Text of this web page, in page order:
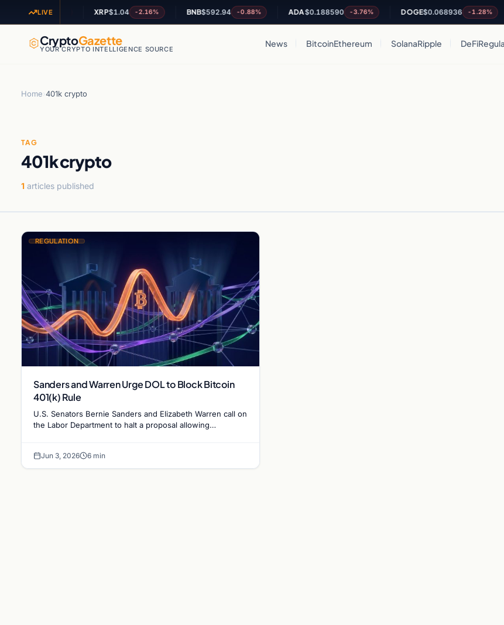
LIVE
-1.17% XRP$1.04 -2.16% BNB$592.94 -0.88% ADA$0.188590 -3.76% DOGE$0.068936 -1.28%
CryptoGazette
YOUR CRYPTO INTELLIGENCE SOURCE
News BitcoinEthereum SolanaRipple DeFi
Home 401k crypto
TAG
401k crypto
1 articles published
REGULATION
Sanders and Warren Urge DOL to Block Bitcoin
401(k) Rule
U.S. Senators Bernie Sanders and Elizabeth Warren call on
the Labor Department to halt a proposal allowing
Jun 3, 2026 6 min